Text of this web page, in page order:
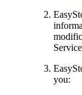
you: